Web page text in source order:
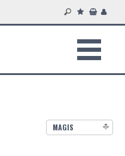
MAGIS